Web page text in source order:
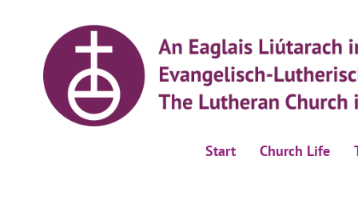
Start Church Life